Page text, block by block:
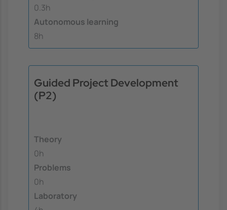
0.3h
Autonomous learning
8h
Guided Project Development
(P2)
Theory
0h
Problems
0h
Laboratory